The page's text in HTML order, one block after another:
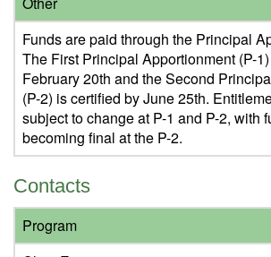
Funds are paid through the Principal
The First Principal Apportionment (P-
February 20th and the Second
(P-2) is certified by June 25th.
subject to change at P-1 and P-2, with
becoming final at the P-2.
Contacts
Program